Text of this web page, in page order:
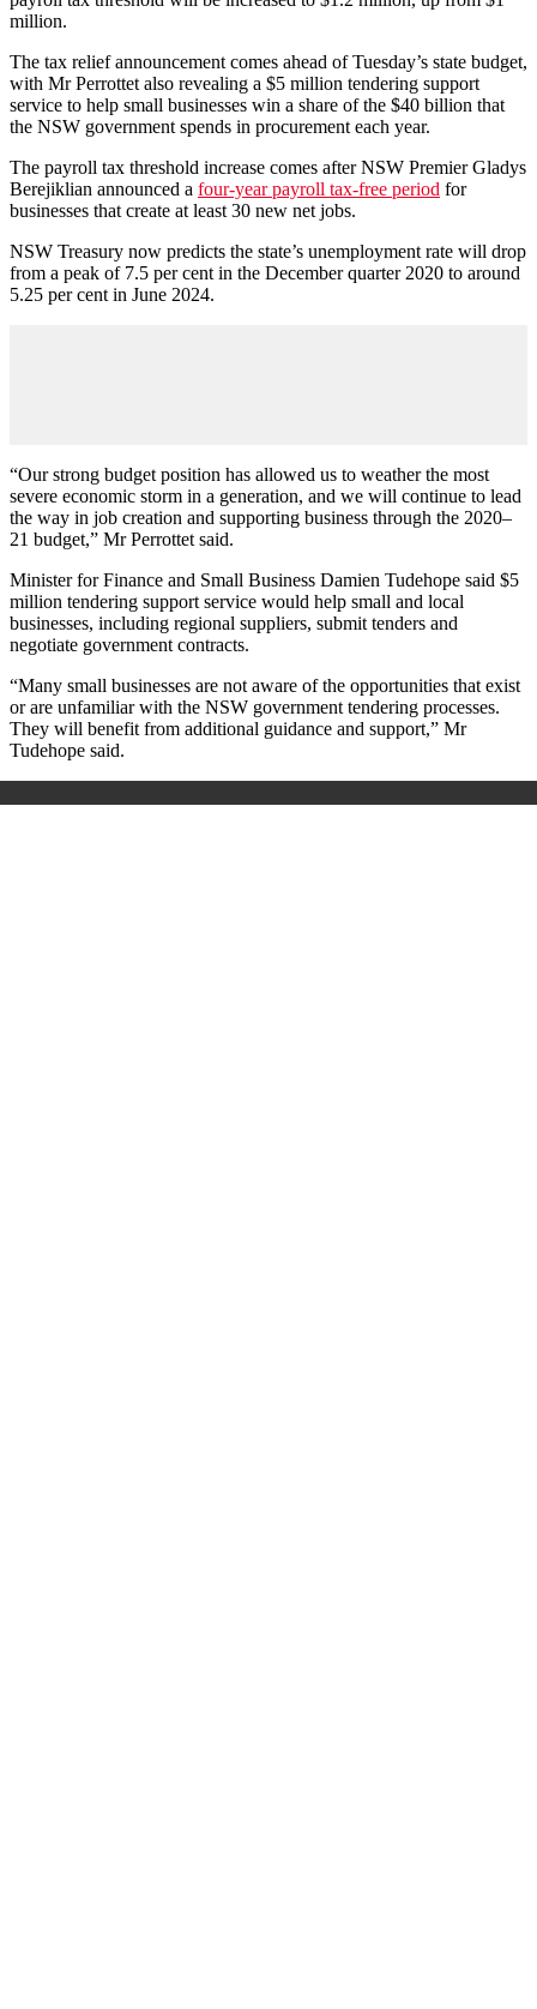
million.
The tax relief announcement comes ahead of Tuesday’s state budget,
with Mr Perrottet also revealing a $5 million tendering support
service to help small businesses win a share of the $40 billion that
the NSW government spends in procurement each year.
The payroll tax threshold increase comes after NSW Premier Gladys
Berejiklian announced a four-year payroll tax-free period for
businesses that create at least 30 new net jobs.
NSW Treasury now predicts the state’s unemployment rate will drop
from a peak of 7.5 per cent in the December quarter 2020 to around
5.25 per cent in June 2024.
“Our strong budget position has allowed us to weather the most
severe economic storm in a generation, and we will continue to lead
the way in job creation and supporting business through the 2020–
21 budget,” Mr Perrottet said.
Minister for Finance and Small Business Damien Tudehope said $5
million tendering support service would help small and local
businesses, including regional suppliers, submit tenders and
negotiate government contracts.
“Many small businesses are not aware of the opportunities that exist
or are unfamiliar with the NSW government tendering processes.
They will benefit from additional guidance and support,” Mr
Tudehope said.